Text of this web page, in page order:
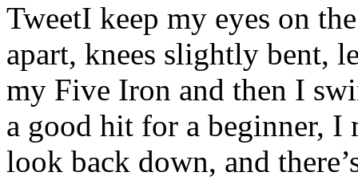
TweetI keep my eyes on
apart, knees slightly bent,
my Five Iron and then I
a good hit for a beginner, I
look back down, and